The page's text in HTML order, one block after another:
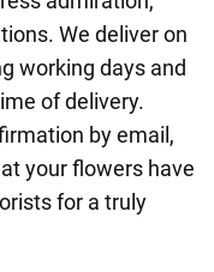
We deliver on
working days and
of delivery.
by email,
your flowers have
for a truly